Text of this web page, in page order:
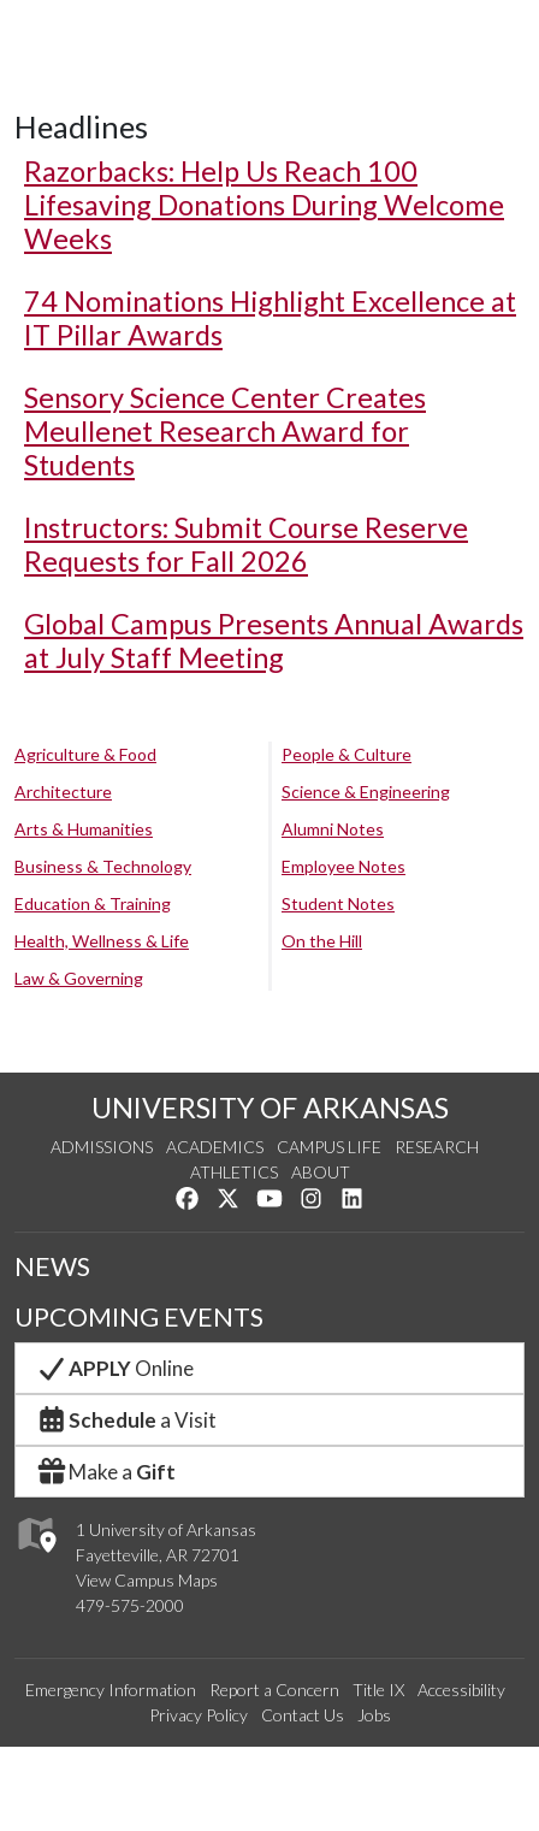
Headlines
Razorbacks: Help Us Reach 100
Lifesaving Donations During Welcome
Weeks
74 Nominations Highlight Excellence at
IT Pillar Awards
Sensory Science Center Creates
Meullenet Research Award for
Students
Instructors: Submit Course Reserve
Requests for Fall 2026
Global Campus Presents Annual Awards
at July Staff Meeting
Agriculture & Food
Architecture
Arts & Humanities
Business & Technology
Education & Training
Health, Wellness & Life
Law & Governing
People & Culture
Science & Engineering
Alumni Notes
Employee Notes
Student Notes
On the Hill
UNIVERSITY OF ARKANSAS
ADMISSIONS ACADEMICS CAMPUS LIFE
RESEARCH
ATHLETICS
ABOUT
Like us on Facebook
Follow us on Twitter
Watch us on YouTube
See us on Instagram
1 University of Arkansas
Fayetteville, AR 72701
View Campus Maps
479-575-2000
NEWS
UPCOMING EVENTS
APPLYOnline
Schedule a Visit
Make a Gift
Emergency Information Report a Concern Title IX
Accessibility
Privacy Policy
Contact Us Jobs